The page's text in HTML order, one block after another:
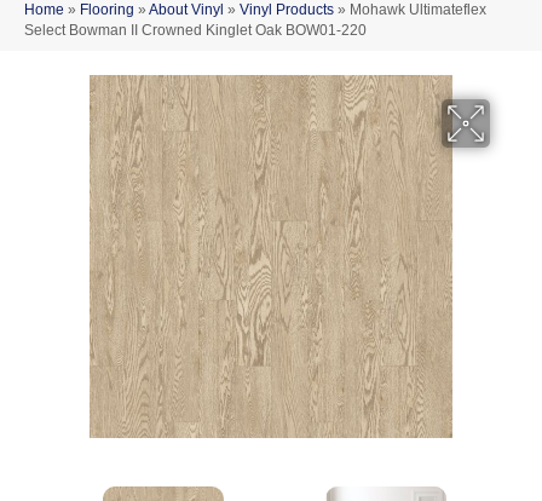
Home » Flooring » About Vinyl » Vinyl Products » Mohawk Ultimateflex
Select Bowman II Crowned Kinglet Oak BOW01-220